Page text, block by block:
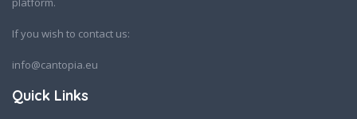
If you wish to contact us:
info@cantopia.eu
Quick Links